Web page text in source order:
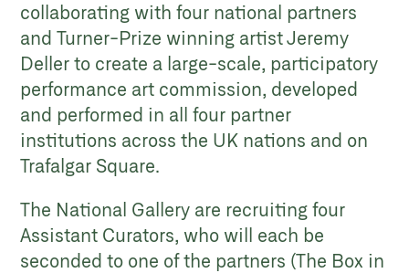
collaborating with four national partners
and Turner-Prize winning artist Jeremy
Deller to create a large-scale, participatory
performance art commission, developed
and performed in all four partner
institutions across the UK nations and on
Trafalgar Square.
The National Gallery are recruiting four
Assistant Curators, who will each be
seconded to one of the partners (The Box in